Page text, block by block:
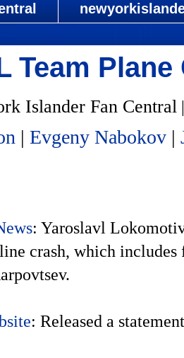
Team Plane
Islander Fan Central |
| Evgeny Nabokov |
: Yaroslavl
crash, which includes
: Released a